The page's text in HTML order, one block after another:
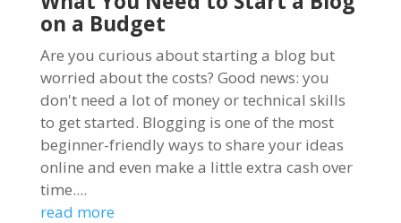
on a Budget
Are you curious about starting a blog but
worried about the costs? Good news: you
don't need a lot of money or technical skills
to get started. Blogging is one of the most
beginner-friendly ways to share your ideas
online and even make a little extra cash over
time....
read more